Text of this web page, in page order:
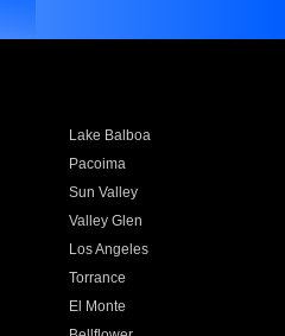
Lake Balboa
Pacoima
Sun Valley
Valley Glen
Los Angeles
Torrance
El Monte